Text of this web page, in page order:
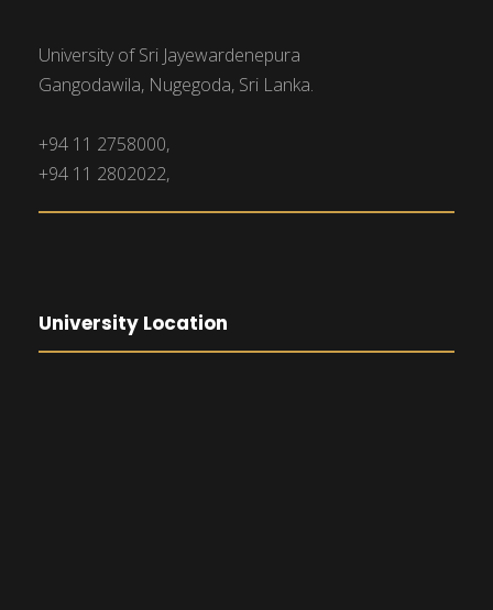
University of Sri Jayewardenepura
Gangodawila, Nugegoda, Sri Lanka.
+94 11 2758000,
+94 11 2802022,
University Location